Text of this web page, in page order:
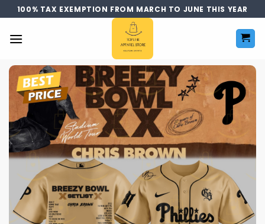
Skip
to
content
100% TAX EXEMPTION FROM MARCH TO JUNE THIS YEAR